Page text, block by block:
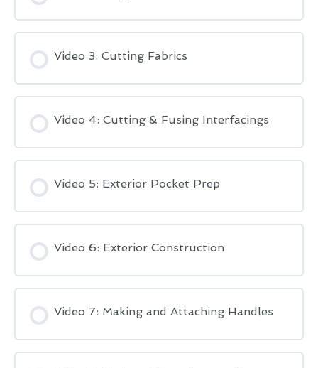
Video 3: Cutting Fabrics
Video 4: Cutting & Fusing Interfacings
Video 5: Exterior Pocket Prep
Video 6: Exterior Construction
Video 7: Making and Attaching Handles